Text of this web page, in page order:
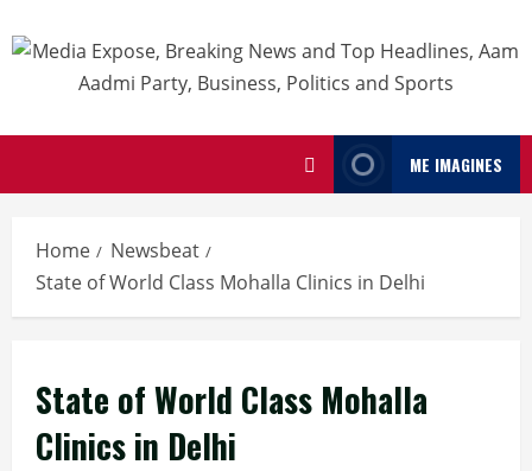
ME IMAGINES
Home
Newsbeat
State of World Class Mohalla Clinics in Delhi
State of World Class Mohalla
Clinics in Delhi